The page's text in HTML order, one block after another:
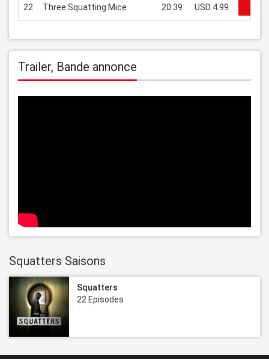
22 Three Squatting Mice 20:39 USD 4.99
Trailer, Bande annonce
Squatters Saisons
Squatters
22 Episodes